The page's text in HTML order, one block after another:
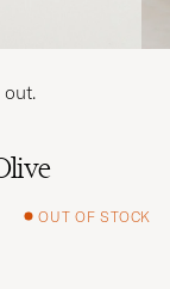
OUT OF STOCK